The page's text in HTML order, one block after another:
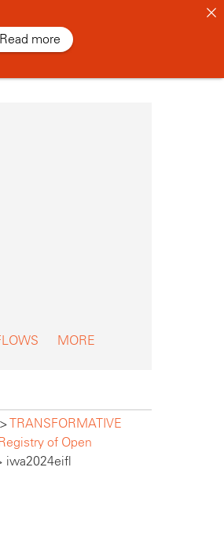
MORE
>TRANSFORMATIVE
of Open
iwa2024eifl
Read more